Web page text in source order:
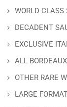
WORLD CLASS
DECADENT
EXCLUSIVE
ALL BORDEAUX
OTHER RARE
LARGE